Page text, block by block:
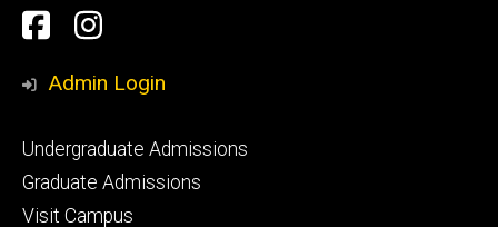
Social
Media
Facebook
Instagram
Admin Login
Footer
primary
Undergraduate Admissions
Graduate Admissions
Visit Campus